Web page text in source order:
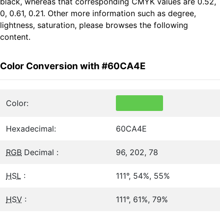
0, 0.61, 0.21. Other more information such as degree,
lightness, saturation, please browses the following
content.
Color Conversion with #60CA4E
Color:
Hexadecimal: 60CA4E
RGB Decimal : 96, 202, 78
HSL : 111°, 54%, 55%
HSV : 111°, 61%, 79%